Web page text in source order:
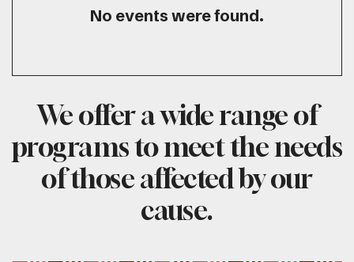
No events were found.
We offer a wide range of
programs to meet the needs
of those affected by our
cause.